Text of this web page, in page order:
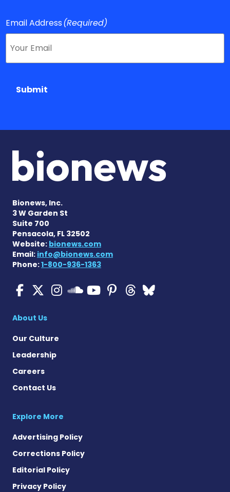
Email Address(Required)
Submit
Bionews, Inc.
3 W Garden St
Suite 700
Pensacola, FL 32502
Website: bionews.com
Email: info@bionews.com
Phone:1-800-936-1363
Cystic Fibrosis News
Cystic Fibrosis News
Cystic Fibrosis News
Cystic Fibrosis
Cystic
Cystic
Cystic
About Us
Our Culture
Leadership
Careers
Contact Us
Explore More
Advertising Policy
Corrections Policy
Editorial Policy
Privacy Policy